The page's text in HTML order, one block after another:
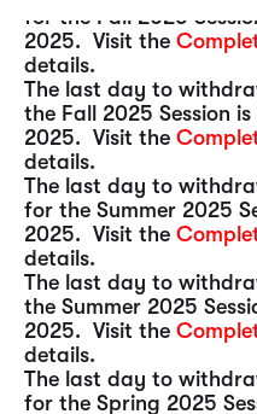
for the Fall 2025
2025. Visit the
details.
The last day to
the Fall 2025 Session
2025. Visit the
details.
The last day to
for the Summer 2025
2025. Visit the
details.
The last day to
the Summer 2025
2025. Visit the
details.
The last day to
for the Spring 2025